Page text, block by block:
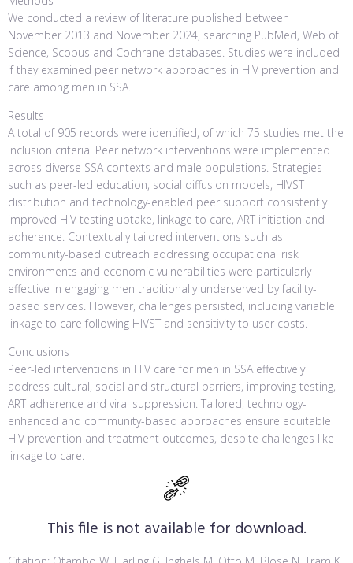
We conducted a review of literature published between
November 2013 and November 2024, searching PubMed, Web of
Science, Scopus and Cochrane databases. Studies were included
if they examined peer network approaches in HIV prevention and
care among men in SSA.
Results
A total of 905 records were identified, of which 75 studies met the
inclusion criteria. Peer network interventions were implemented
across diverse SSA contexts and male populations. Strategies
such as peer-led education, social diffusion models, HIVST
distribution and technology-enabled peer support consistently
improved HIV testing uptake, linkage to care, ART initiation and
adherence. Contextually tailored interventions such as
community-based outreach addressing occupational risk
environments and economic vulnerabilities were particularly
effective in engaging men traditionally underserved by facility-
based services. However, challenges persisted, including variable
linkage to care following HIVST and sensitivity to user costs.
Conclusions
Peer-led interventions in HIV care for men in SSA effectively
address cultural, social and structural barriers, improving testing,
ART adherence and viral suppression. Tailored, technology-
enhanced and community-based approaches ensure equitable
HIV prevention and treatment outcomes, despite challenges like
linkage to care.
This file is not available for download.